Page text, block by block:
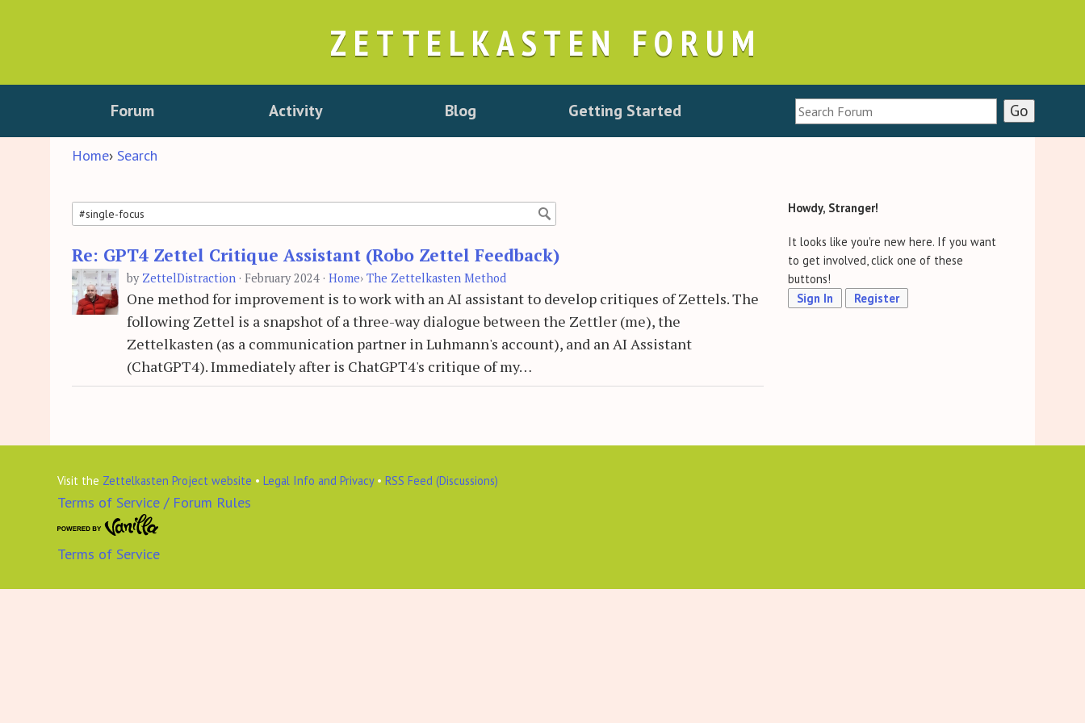
ZETTELKASTEN FORUM
Forum Activity Blog Getting Started
Home› Search
Search
Re: GPT4 Zettel Critique Assistant (Robo Zettel Feedback)
by ZettelDistraction · February 2024 · Home› The Zettelkasten Method
One method for improvement is to work with an AI assistant to develop critiques of Zettels. The
following Zettel is a snapshot of a three-way dialogue between the Zettler (me), the
Zettelkasten (as a communication partner in Luhmann's account), and an AI Assistant
(ChatGPT4). Immediately after is ChatGPT4's critique of my…
Howdy, Stranger!
It looks like you're new here. If you want
to get involved, click one of these
buttons!
Sign In
Register
Visit the Zettelkasten Project website • Legal Info and Privacy• RSS Feed (Discussions)
Terms of Service / Forum Rules
Terms of Service